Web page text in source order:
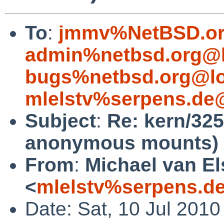
To:
Subject: Re: kern/
anonymous mounts)
From: Michael van
<
Date: Sat, 10 Jul